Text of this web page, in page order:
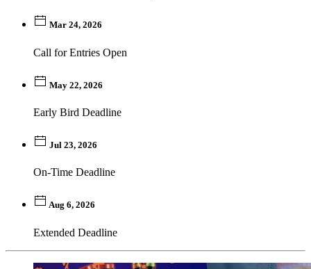
Mar 24, 2026
Call for Entries Open
May 22, 2026
Early Bird Deadline
Jul 23, 2026
On-Time Deadline
Aug 6, 2026
Extended Deadline